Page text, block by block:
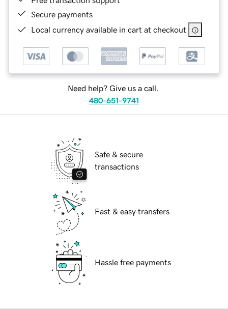
Secure payments
Local currency available in cart at checkout
Need help? Give us a call.
480-651-9741
Safe & secure
transactions
Fast & easy transfers
Hassle free payments